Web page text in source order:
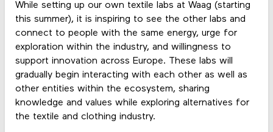
While setting up our own textile labs at Waag (starting
this summer), it is inspiring to see the other labs and
connect to people with the same energy, urge for
exploration within the industry, and willingness to
support innovation across Europe. These labs will
gradually begin interacting with each other as well as
other entities within the ecosystem, sharing
knowledge and values while exploring alternatives for
the textile and clothing industry.